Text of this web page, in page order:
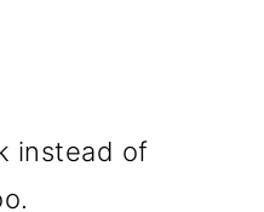
instead of